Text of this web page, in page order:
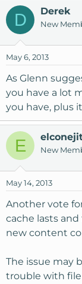
D Derek
New
May 6, 2013
As Glenn
you have a lot
you have, plus
E New
May 14, 2013
Another vote
cache lasts
new content
The issue may
trouble with file